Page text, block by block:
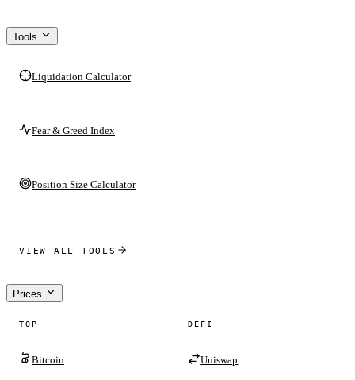
Tools
Liquidation Calculator
Fear & Greed Index
Position Size Calculator
VIEW ALL TOOLS
Prices
TOP
Bitcoin
DEFI
Uniswap